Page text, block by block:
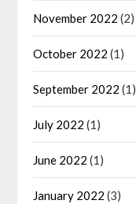
November 2022 (2)
October 2022 (1)
September 2022 (1)
July 2022 (1)
June 2022 (1)
January 2022 (3)